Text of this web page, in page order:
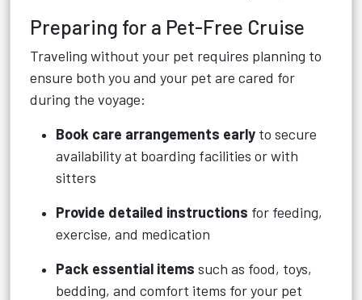
Preparing for a Pet-Free Cruise
Traveling without your pet requires planning to
ensure both you and your pet are cared for
during the voyage:
Book care arrangements early to secure
availability at boarding facilities or with
sitters
Provide detailed instructions for feeding,
exercise, and medication
Pack essential items such as food, toys,
bedding, and comfort items for your pet